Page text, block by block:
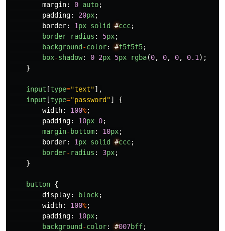
margin: 0 auto;
padding: 20px;
border: 1px solid #ccc;
border- radius : 5px;
background -color: #f5f5f5;
box-shadow: 0 2px 5px rgba(0, 0, 0, 0.1 );
}
input [type="text"],
input [type="password "]
{
width: 100%;
padding: 10px 0;
margin- bottom: 10px;
border: 1px solid #ccc;
border- radius : 3px;
}
button {
display: block;
width: 100%;
padding: 10px;
background -color: #007bff;